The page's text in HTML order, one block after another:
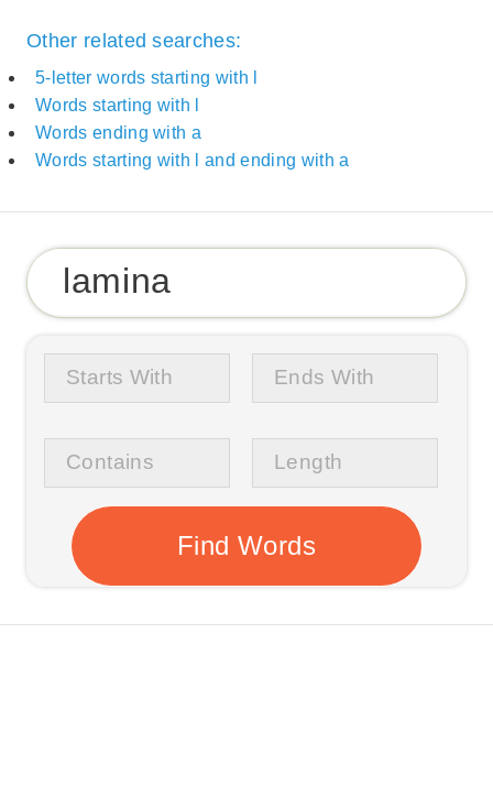
Other related searches:
5-letter words starting with l
Words starting with l
Words ending with a
Words starting with l and ending with a